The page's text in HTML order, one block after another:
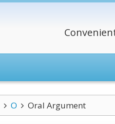
O Oral Argument